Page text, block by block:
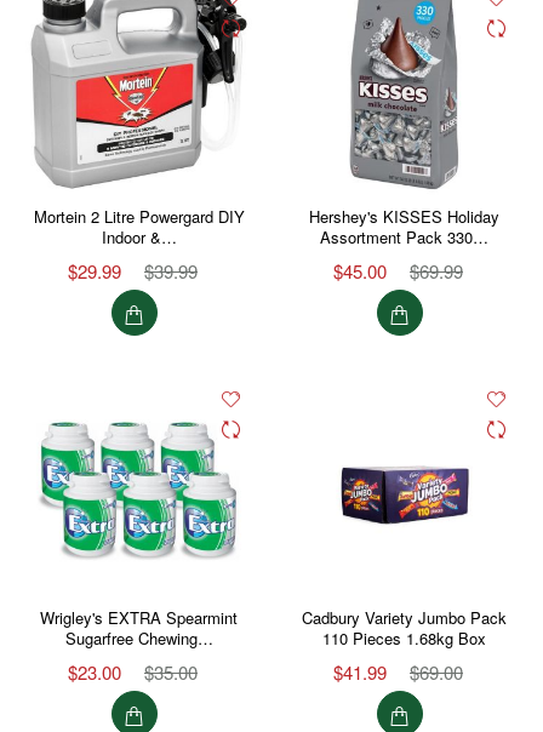
Mortein 2 Litre Powergard DIY
Indoor &…
$29.99 $39.99
Hershey's KISSES Holiday
Assortment Pack 330…
$45.00 $69.99
Wrigley's EXTRA Spearmint
Sugarfree Chewing…
$23.00 $35.00
Cadbury Variety Jumbo Pack
110 Pieces 1.68kg Box
$41.99 $69.00